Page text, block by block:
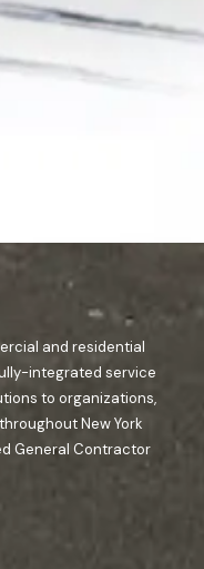
and residential
integrated service
to organizations,
New York
General Contractor